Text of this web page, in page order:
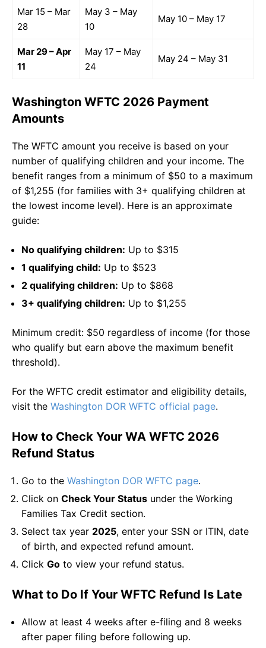
Mar 15 – Mar
28
May 3 – May
10
May 10 – May 17
Mar 29 – Apr
11
May 17 – May
24
May 24 – May 31
Washington WFTC 2026 Payment
Amounts
The WFTC amount you receive is based on your
number of qualifying children and your income. The
benefit ranges from a minimum of $50 to a maximum
of $1,255 (for families with 3+ qualifying children at
the lowest income level). Here is an approximate
guide:
No qualifying children: Up to $315
1 qualifying child: Up to $523
2 qualifying children: Up to $868
3+ qualifying children: Up to $1,255
Minimum credit: $50 regardless of income (for those
who qualify but earn above the maximum benefit
threshold).
For the WFTC credit estimator and eligibility details,
visit the Washington DOR WFTC official page.
How to Check Your WA WFTC 2026
Refund Status
Go to the Washington DOR WFTC page.
Click on Check Your Status under the Working
Families Tax Credit section.
Select tax year 2025, enter your SSN or ITIN, date
of birth, and expected refund amount.
Click Go to view your refund status.
What to Do If Your WFTC Refund Is Late
Allow at least 4 weeks after e-filing and 8 weeks
after paper filing before following up.